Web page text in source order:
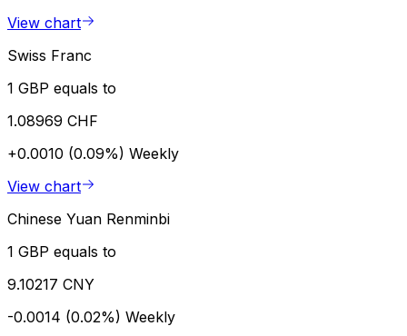
View chart
Swiss Franc
1 GBP equals to
1.08969 CHF
+0.0010 (0.09%) Weekly
View chart
Chinese Yuan Renminbi
1 GBP equals to
9.10217 CNY
-0.0014 (0.02%) Weekly